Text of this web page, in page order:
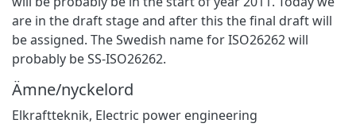
are in the draft stage and after this the final draft will
be assigned. The Swedish name for ISO26262 will
probably be SS-ISO26262.
Ämne/nyckelord
Elkraftteknik, Electric power engineering